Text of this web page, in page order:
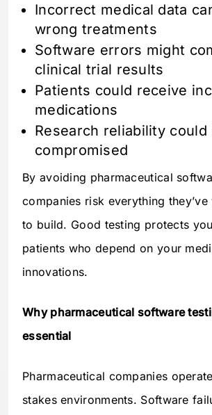
Incorrect medical data
wrong treatments
Software errors might
clinical trial results
Patients could receive
medications
Research reliability could
compromised
By avoiding pharmaceutical
companies risk everything
to build. Good testing protects
patients who depend on your
innovations.
Why pharmaceutical software
essential
Pharmaceutical companies
stakes environments. Software